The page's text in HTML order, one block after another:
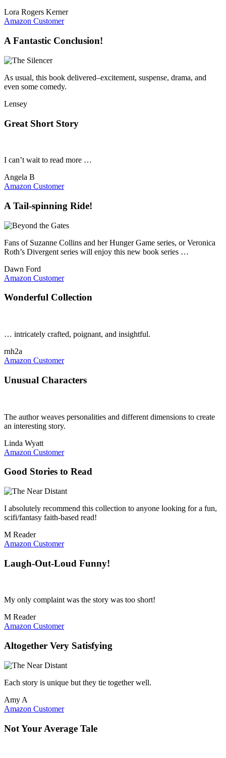
Lora Rogers Kerner
Amazon Customer
A Fantastic Conclusion!
As usual, this book delivered–excitement, suspense, drama, and
even some comedy.
Lensey
Great Short Story
I can’t wait to read more …
Angela B
Amazon Customer
A Tail-spinning Ride!
Fans of Suzanne Collins and her Hunger Game series, or Veronica
Roth’s Divergent series will enjoy this new book series …
Dawn Ford
Amazon Customer
Wonderful Collection
… intricately crafted, poignant, and insightful.
rnh2a
Amazon Customer
Unusual Characters
The author weaves personalities and different dimensions to create
an interesting story.
Linda Wyatt
Amazon Customer
Good Stories to Read
I absolutely recommend this collection to anyone looking for a fun,
scifi/fantasy faith-based read!
M Reader
Amazon Customer
Laugh-Out-Loud Funny!
My only complaint was the story was too short!
M Reader
Amazon Customer
Altogether Very Satisfying
Each story is unique but they tie together well.
Amy A
Amazon Customer
Not Your Average Tale